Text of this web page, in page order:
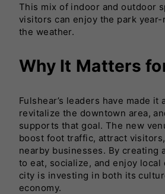
This mix of indoor and outdoor
visitors can enjoy the park
the weather.
Why It Matters
Fulshear’s leaders have made it
revitalize the downtown area,
supports that goal. The new
boost foot traffic, attract
nearby businesses. By creating
to eat, socialize, and enjoy
city is investing in both its
economy.